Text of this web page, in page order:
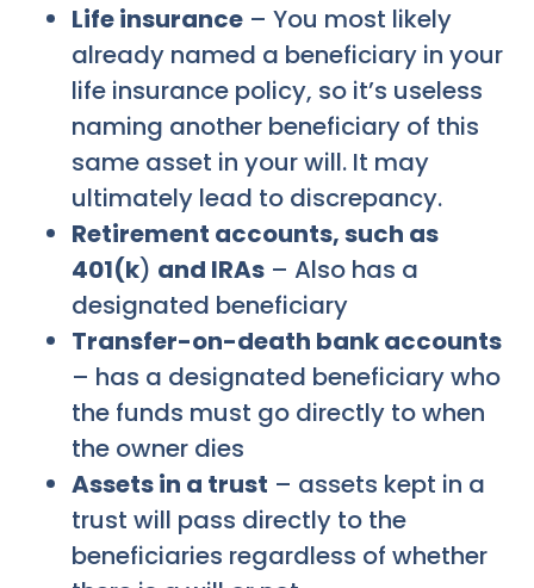
Life insurance – You most likely
already named a beneficiary in your
life insurance policy, so it’s useless
naming another beneficiary of this
same asset in your will. It may
ultimately lead to discrepancy.
Retirement accounts, such as
401(k) and IRAs – Also has a
designated beneficiary
Transfer-on-death bank accounts
– has a designated beneficiary who
the funds must go directly to when
the owner dies
Assets in a trust – assets kept in a
trust will pass directly to the
beneficiaries regardless of whether